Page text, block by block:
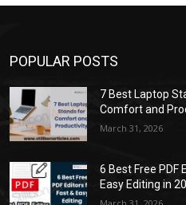
POPULAR POSTS
7 Best Laptop
Comfort and
March 31, 2026
6 Best Free PDF
Easy Editing in